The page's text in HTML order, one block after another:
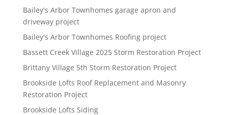
Bailey's Arbor Townhomes garage apron and
driveway project
Bailey's Arbor Townhomes Roofing project
Bassett Creek Village 2025 Storm Restoration Project
Brittany Village 5th Storm Restoration Project
Brookside Lofts Roof Replacement and Masonry
Restoration Project
Brookside Lofts Siding